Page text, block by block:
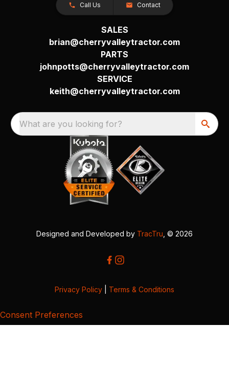
Call Us Contact
SALES
brian@cherryvalleytractor.com
PARTS
johnpotts@cherryvalleytractor.com
SERVICE
keith@cherryvalleytractor.com
What are you looking for?
Designed and Developed by TracTru , © 2026
Privacy Policy Terms & Conditions
Consent Preferences